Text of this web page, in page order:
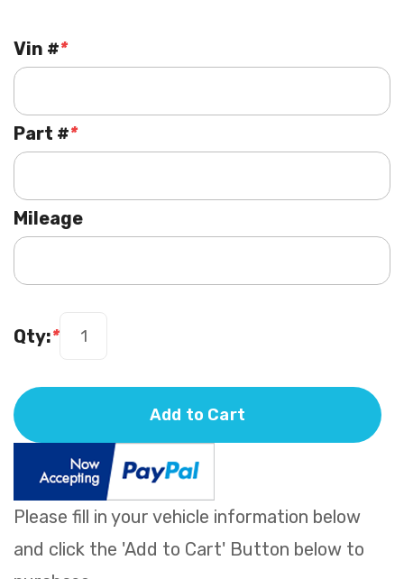
Please fill in your vehicle information below
and click the 'Add to Cart' Button below to
*
Vin #
*
Part #
Mileage
*
Qty:
Add to Cart